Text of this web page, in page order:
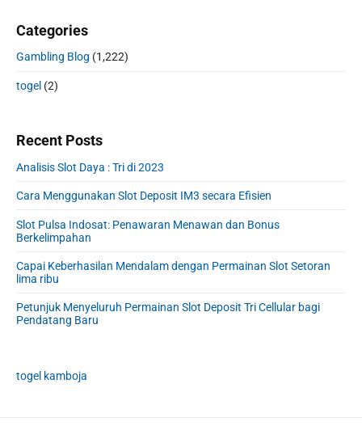
Categories
Gambling Blog (1,222)
togel (2)
Recent Posts
Analisis Slot Daya : Tri di 2023
Cara Menggunakan Slot Deposit IM3 secara Efisien
Slot Pulsa Indosat: Penawaran Menawan dan Bonus
Berkelimpahan
Capai Keberhasilan Mendalam dengan Permainan Slot Setoran
lima ribu
Petunjuk Menyeluruh Permainan Slot Deposit Tri Cellular bagi
Pendatang Baru
togel kamboja